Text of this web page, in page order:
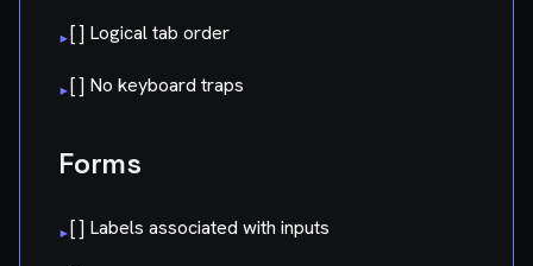
▸[ ] Logical tab order
▸[ ] No keyboard traps
Forms
▸[ ] Labels associated with inputs